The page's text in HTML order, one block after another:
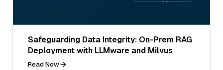
Safeguarding Data Integrity: On-Prem RAG
Deployment with LLMware and Milvus
Read Now